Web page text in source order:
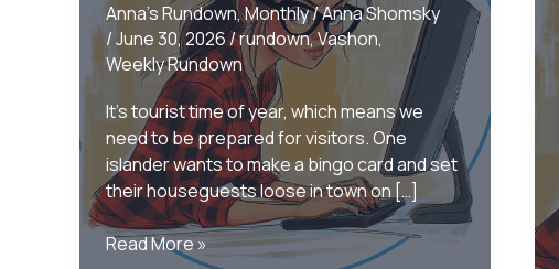
Anna's Rundown,Monthly/Anna Shomsky
/June 30, 2026/rundown,Vashon,
Weekly Rundown
It’s tourist time of year, which means we
need to be prepared for visitors. One
islander wants to make a bingo card and set
their houseguests loose in town on […]
Only
Read More »